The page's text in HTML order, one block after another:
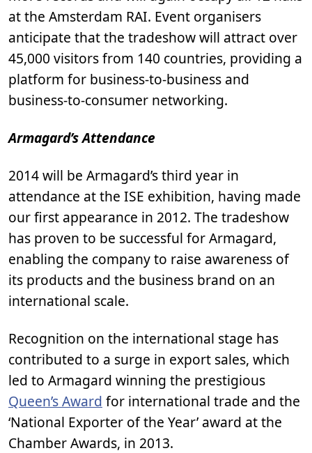
at the Amsterdam RAI. Event organisers
anticipate that the tradeshow will attract over
45,000 visitors from 140 countries, providing a
platform for business-to-business and
business-to-consumer networking.
Armagard’s Attendance
2014 will be Armagard’s third year in
attendance at the ISE exhibition, having made
our first appearance in 2012. The tradeshow
has proven to be successful for Armagard,
enabling the company to raise awareness of
its products and the business brand on an
international scale.
Recognition on the international stage has
contributed to a surge in export sales, which
led to Armagard winning the prestigious
Queen’s Award for international trade and the
‘National Exporter of the Year’ award at the
Chamber Awards, in 2013.